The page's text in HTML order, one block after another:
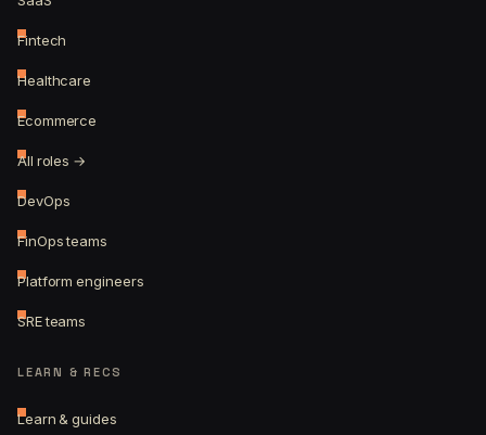
Fintech
Healthcare
Ecommerce
All roles →
DevOps
FinOps teams
Platform engineers
SRE teams
LEARN & RECS
Learn & guides